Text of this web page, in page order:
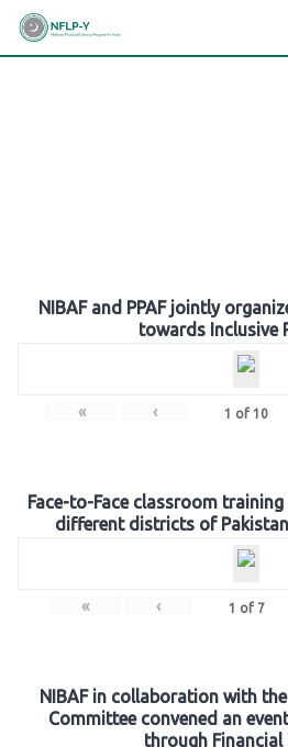
Skip
NIBAF and PPAF jointly
towards Inclusive
« ‹ 1 of 10
Face-to-Face classroom
different districts of Pakistan
« ‹ 1 of 7
NIBAF in collaboration with
Committee convened an
through Financial